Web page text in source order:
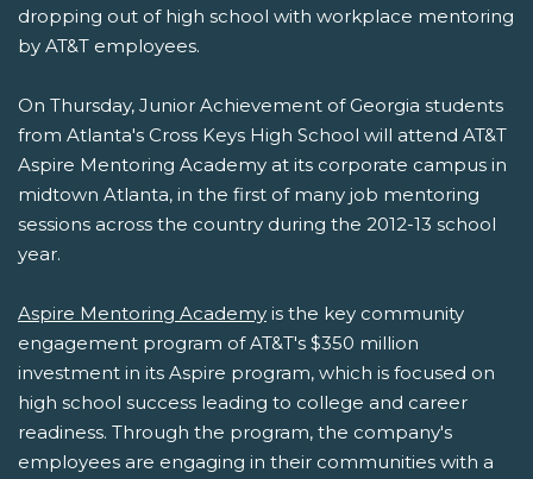
dropping out of high school with workplace mentoring
by AT&T employees.
On Thursday, Junior Achievement of Georgia students
from Atlanta's Cross Keys High School will attend AT&T
Aspire Mentoring Academy at its corporate campus in
midtown Atlanta, in the first of many job mentoring
sessions across the country during the 2012-13 school
year.
Aspire Mentoring Academy is the key community
engagement program of AT&T's $350 million
investment in its Aspire program, which is focused on
high school success leading to college and career
readiness. Through the program, the company's
employees are engaging in their communities with a